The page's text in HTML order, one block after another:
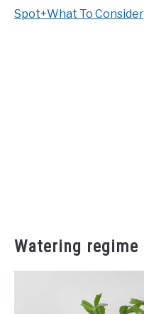
Spot+What To
Watering regime